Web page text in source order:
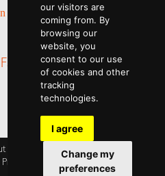
our visitors are
coming from. By
browsing our
website, you
consent to our use
of cookies and other
tracking
technologies.
I agree
Change my
preferences
help
Menu-
Chekkaton >
Blog
Privacy Policy